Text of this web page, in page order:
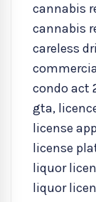
cannabis
cannabis
careless
condo act
gta,
license
license
liquor
liquor